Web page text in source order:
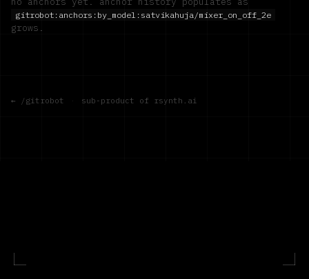
gitrobot:anchors:by_model: satvikahuja/mixer_on_off_2e
grows.
← /gitrobot · sub-product of rsynth.ai